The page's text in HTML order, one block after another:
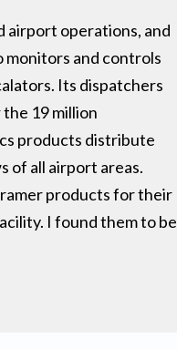
airport operations, and
monitors and controls
Its dispatchers
19 million
products distribute
of all airport areas.
products for their
I found them to be